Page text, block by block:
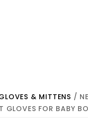
& MITTENS /
FOR BABY